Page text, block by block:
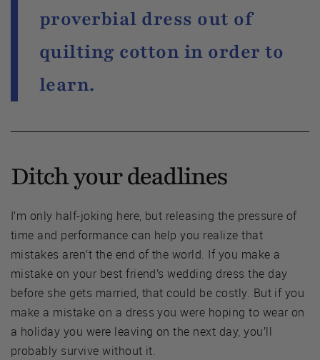
proverbial dress out of
quilting cotton in order to
learn.
Ditch your deadlines
I’m only half-joking here, but releasing the pressure of
time and performance can help you realize that
mistakes aren’t the end of the world. If you make a
mistake on your best friend’s wedding dress the day
before she gets married, that could be costly. But if you
make a mistake on a dress you were hoping to wear on
a holiday you were leaving on the next day, you’ll
probably survive without it.